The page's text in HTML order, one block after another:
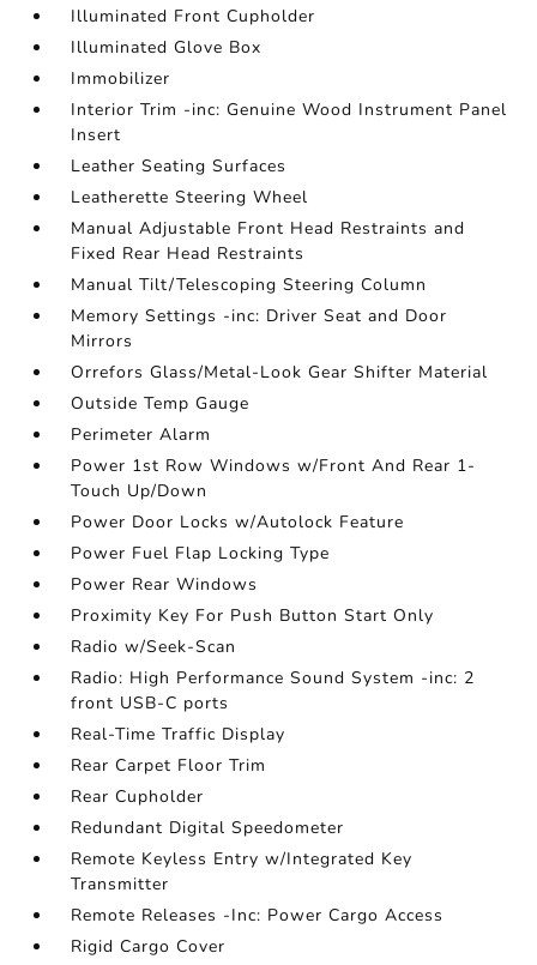
Illuminated Front Cupholder
Illuminated Glove Box
Immobilizer
Interior Trim -inc: Genuine Wood Instrument Panel
Insert
Leather Seating Surfaces
Leatherette Steering Wheel
Manual Adjustable Front Head Restraints and
Fixed Rear Head Restraints
Manual Tilt/Telescoping Steering Column
Memory Settings -inc: Driver Seat and Door
Mirrors
Orrefors Glass/Metal-Look Gear Shifter Material
Outside Temp Gauge
Perimeter Alarm
Power 1st Row Windows w/Front And Rear 1-
Touch Up/Down
Power Door Locks w/Autolock Feature
Power Fuel Flap Locking Type
Power Rear Windows
Proximity Key For Push Button Start Only
Radio w/Seek-Scan
Radio: High Performance Sound System -inc: 2
front USB-C ports
Real-Time Traffic Display
Rear Carpet Floor Trim
Rear Cupholder
Redundant Digital Speedometer
Remote Keyless Entry w/Integrated Key
Transmitter
Remote Releases -Inc: Power Cargo Access
Rigid Cargo Cover